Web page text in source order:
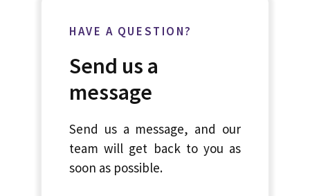
HAVE A QUESTION?
Send us a
message
Send us a message, and our
team will get back to you as
soon as possible.